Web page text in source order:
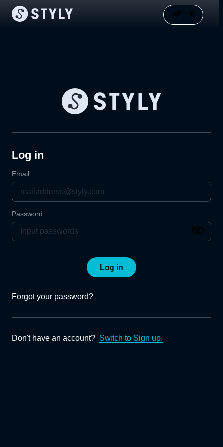
Log in
Email
Password
Log in
Forgot your password?
Don't have an account? Switch to Sign up.